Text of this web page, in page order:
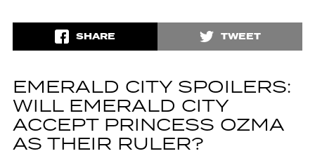
SHARE TWEET
EMERALD CITY SPOILERS:
WILL EMERALD CITY
ACCEPT PRINCESS OZMA
AS THEIR RULER?